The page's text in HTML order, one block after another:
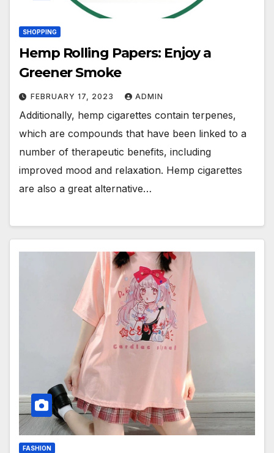
SHOPPING
Hemp Rolling Papers: Enjoy a
Greener Smoke
FEBRUARY 17, 2023 ADMIN
Additionally, hemp cigarettes contain terpenes,
which are compounds that have been linked to a
number of therapeutic benefits, including
improved mood and relaxation. Hemp cigarettes
are also a great alternative…
FASHION